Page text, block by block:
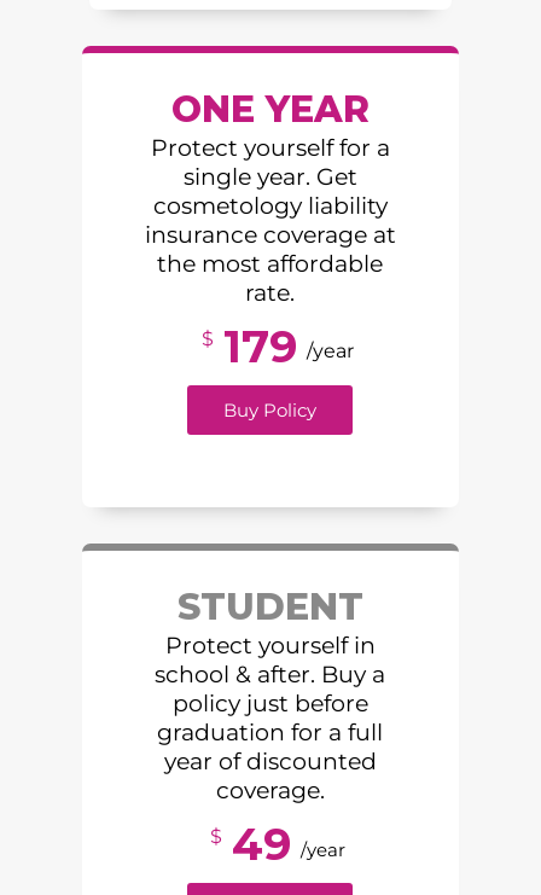
ONE YEAR
Protect yourself for a
single year. Get
cosmetology liability
insurance coverage at
the most affordable
rate.
$ 179 /year
Buy Policy
STUDENT
Protect yourself in
school & after. Buy a
policy just before
graduation for a full
year of discounted
coverage.
$ 49 /year